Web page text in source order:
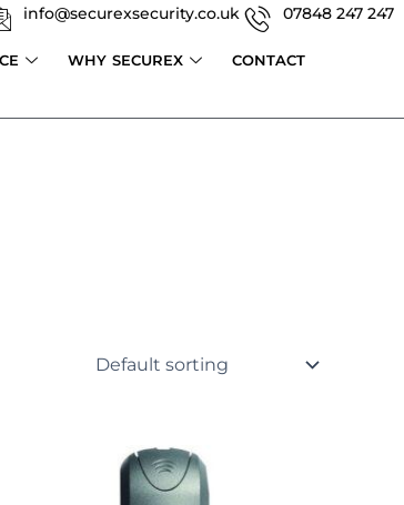
info@securexsecurity.co.uk 07848 247 247
WHY SECUREX
CONTACT